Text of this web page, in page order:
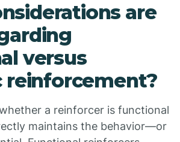
are
versus
reinforcement?
a reinforcer is functional
maintains the behavior—or